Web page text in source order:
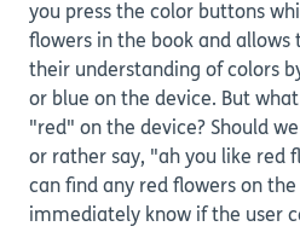
you press the color buttons
flowers in the book and
their understanding of colors
or blue on the device. But
"red" on the device? Should
or rather say, "ah you like red
can find any red flowers on
immediately know if the user